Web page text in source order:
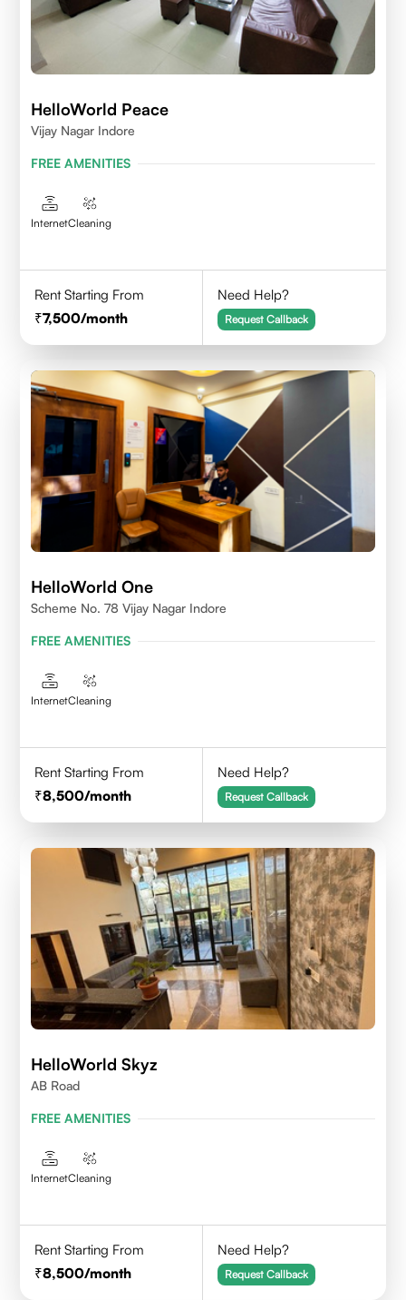
HelloWorld Peace
Vijay Nagar Indore
FREE AMENITIES
InternetCleaning
Rent Starting From
7,500/month
Need Help?
Request Callback
HelloWorld One
Scheme No. 78 Vijay Nagar Indore
FREE AMENITIES
InternetCleaning
Rent Starting From
8,500/month
Need Help?
Request Callback
HelloWorld Skyz
AB Road
FREE AMENITIES
InternetCleaning
Rent Starting From
8,500/month
Need Help?
Request Callback